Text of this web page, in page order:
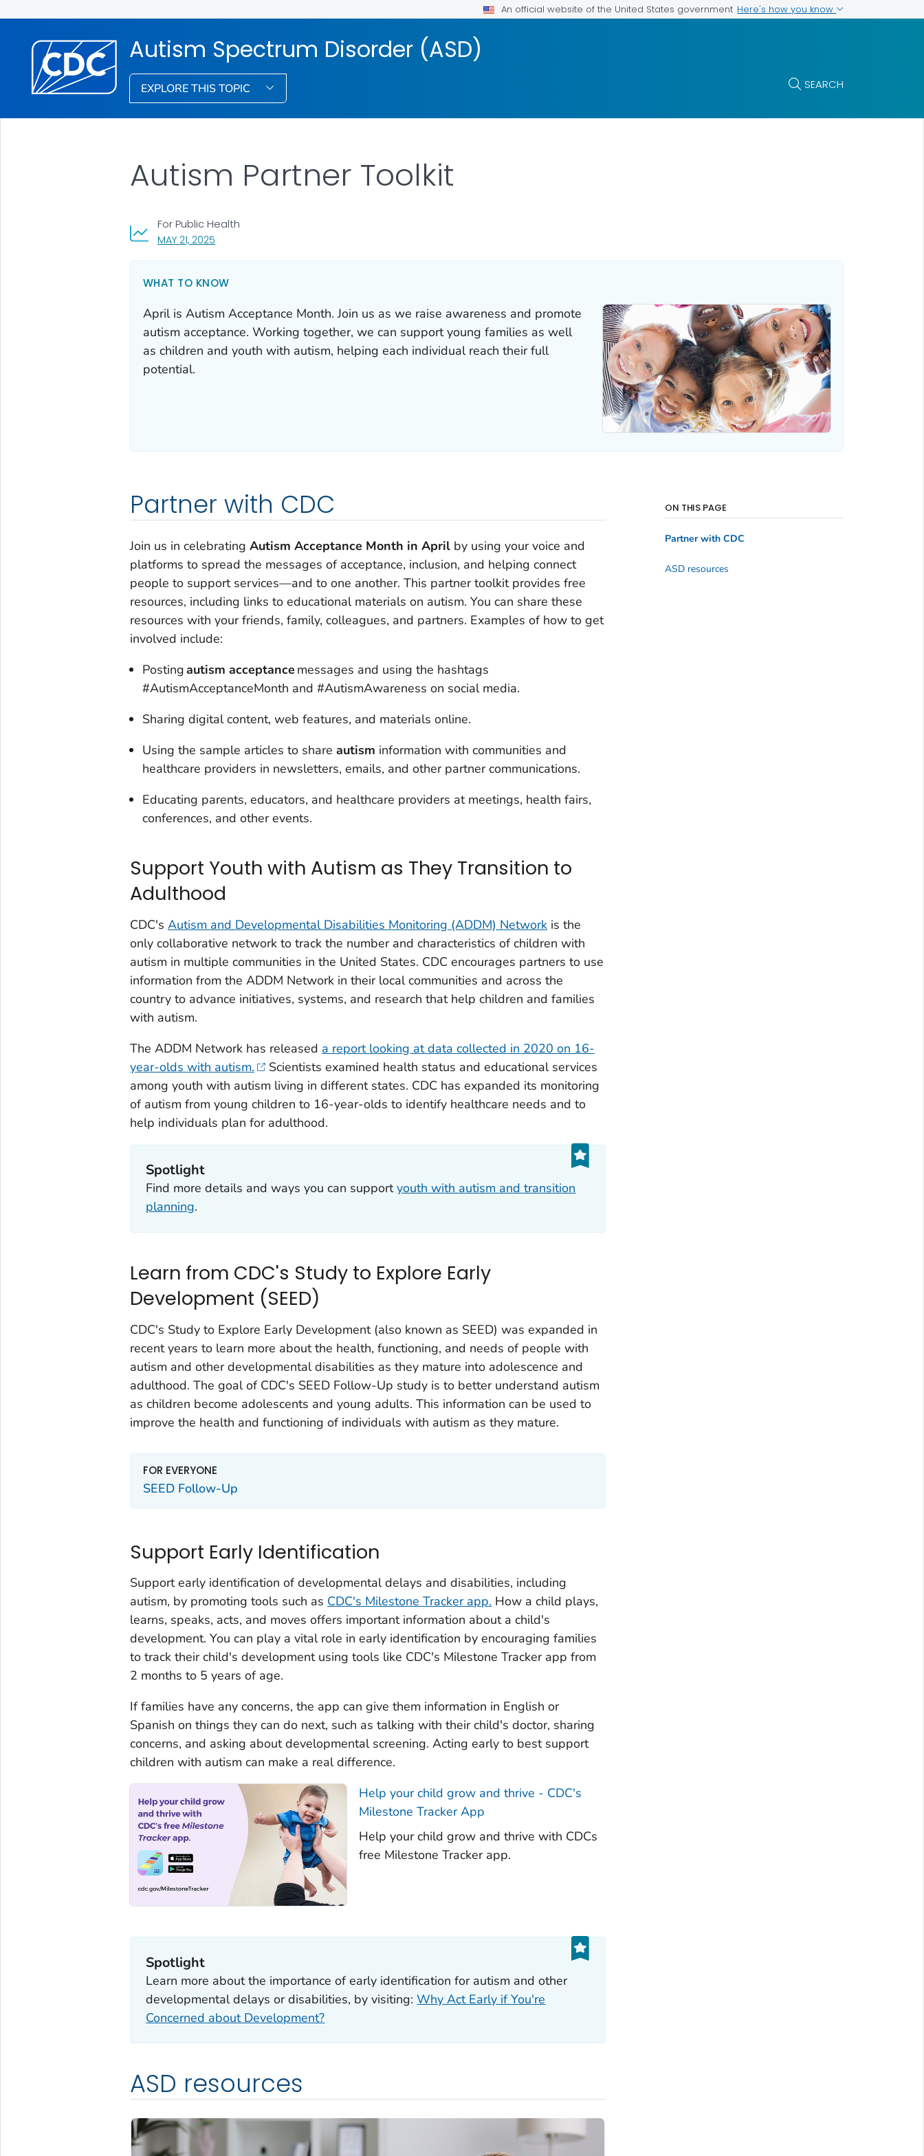
An official website of the United States government Here's how you know
Autism Spectrum Disorder (ASD)
EXPLORE THIS TOPIC SEARCH
Autism Partner Toolkit
MAY 21, 2025, VISIT LINK FOR DETAILS.
For Public Health
WHAT TO KNOW
April is Autism Acceptance Month. Join us as we raise awareness and promote
autism acceptance. Working together, we can support young families as well
as children and youth with autism, helping each individual reach their full
potential.
Partner with CDC
Join us in celebrating Autism Acceptance Month in April by using your voice and
platforms to spread the messages of acceptance, inclusion, and helping connect
people to support services—and to one another. This partner toolkit provides free
resources, including links to educational materials on autism. You can share these
resources with your friends, family, colleagues, and partners. Examples of how to get
involved include:
Postingautism acceptance messages and using the hashtags
#AutismAcceptanceMonth and #AutismAwareness on social media.
Sharing digital content, web features, and materials online.
Using the sample articles to share autism information with communities and
healthcare providers in newsletters, emails, and other partner communications.
Educating parents, educators, and healthcare providers at meetings, health fairs,
conferences, and other events.
Support Youth with Autism as They Transition to
Adulthood
CDC's Autism and Developmental Disabilities Monitoring (ADDM) Networkis the
only collaborative network to track the number and characteristics of children with
autism in multiple communities in the United States. CDC encourages partners to use
information from the ADDM Network in their local communities and across the
country to advance initiatives, systems, and research that help children and families
with autism.
The ADDM Network has released a report looking at data collected in 2020 on 16-
year-olds with autism.
Scientists examined health status and educational services
among youth with autism living in different states. CDC has expanded its monitoring
of autism from young children to 16-year-olds to identify healthcare needs and to
help individuals plan for adulthood.
Spotlight
Find more details and ways you can supportyouth with autism and transition
planning.
Learn from CDC's Study to Explore Early
Development (SEED)
CDC's Study to Explore Early Development (also known as SEED) was expanded in
recent years to learn more about the health, functioning, and needs of people with
autism and other developmental disabilities as they mature into adolescence and
adulthood. The goal of CDC's SEED Follow-Up study is to better understand autism
as children become adolescents and young adults. This information can be used to
improve the health and functioning of individuals with autism as they mature.
FOR EVERYONE
SEED Follow-Up
Support Early Identification
Support early identification of developmental delays and disabilities, including
autism, by promoting tools such as CDC's Milestone Trackerapp. How a child plays,
learns, speaks, acts, and moves offers important information about a child's
development. You can play a vital role in early identification by encouraging families
to track their child's development using tools like CDC's Milestone Trackerapp from
2 months to 5 years of age.
If families have any concerns, the app can give them information in English or
Spanish on things they can do next, such as talking with their child's doctor, sharing
concerns, and asking about developmental screening. Acting early to best support
children with autism can make a real difference.
Help your child grow and thrive - CDC's
Milestone Tracker App
Help your child grow and thrive with CDCs
free Milestone Tracker app.
Spotlight
Learn more about the importance of early identification for autism and other
developmental delays or disabilities, by visiting:Why Act Early if You're
Concerned about Development?
ASD resources
ON THIS PAGE
Partner with CDC
ASD resources